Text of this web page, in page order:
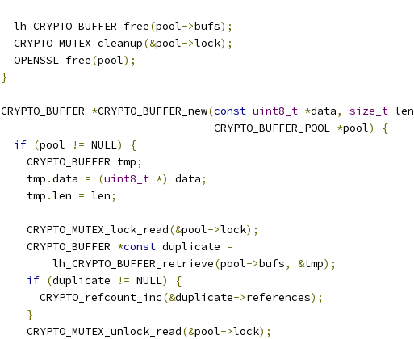
  lh_CRYPTO_BUFFER_free
(pool->bufs);
  CRYPTO_MUTEX_cleanup
(&pool->lock);
  OPENSSL_free
(pool);
}
CRYPTO_BUFFER *CRYPTO_BUFFER_new(const uint8_t *data, size_t len
                                 CRYPTO_BUFFER_POOL
*pool)
{
if (pool != NULL)
{
    CRYPTO_BUFFER tmp
;
    tmp
.data = (uint8_t *) data;
    tmp
.len = len;
    CRYPTO_MUTEX_lock_read
(&pool->lock);
    CRYPTO_BUFFER
*const duplicate =
        lh_CRYPTO_BUFFER_retrieve
(pool->bufs, &tmp);
if (duplicate != NULL)
{
      CRYPTO_refcount_inc
(&duplicate->references);
}
    CRYPTO_MUTEX_unlock_read
(&pool->lock);